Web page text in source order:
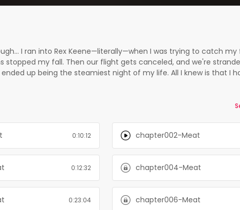
I ran into Rex Keene—literally—when I was trying to catch my
stopped my fall. Then our flight gets canceled, and we're
up being the steamiest night of my life. All I knew is that I
won’t give up until we’re together – and I’m not sure I can
0:10:12 chapter002-Meat
0:12:32 chapter004-Meat
0:23:04 chapter006-Meat